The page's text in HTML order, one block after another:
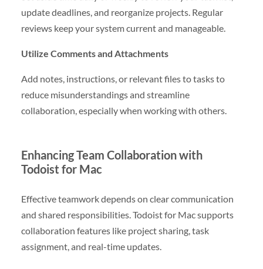
update deadlines, and reorganize projects. Regular
reviews keep your system current and manageable.
Utilize Comments and Attachments
Add notes, instructions, or relevant files to tasks to
reduce misunderstandings and streamline
collaboration, especially when working with others.
Enhancing Team Collaboration with
Todoist for Mac
Effective teamwork depends on clear communication
and shared responsibilities. Todoist for Mac supports
collaboration features like project sharing, task
assignment, and real-time updates.